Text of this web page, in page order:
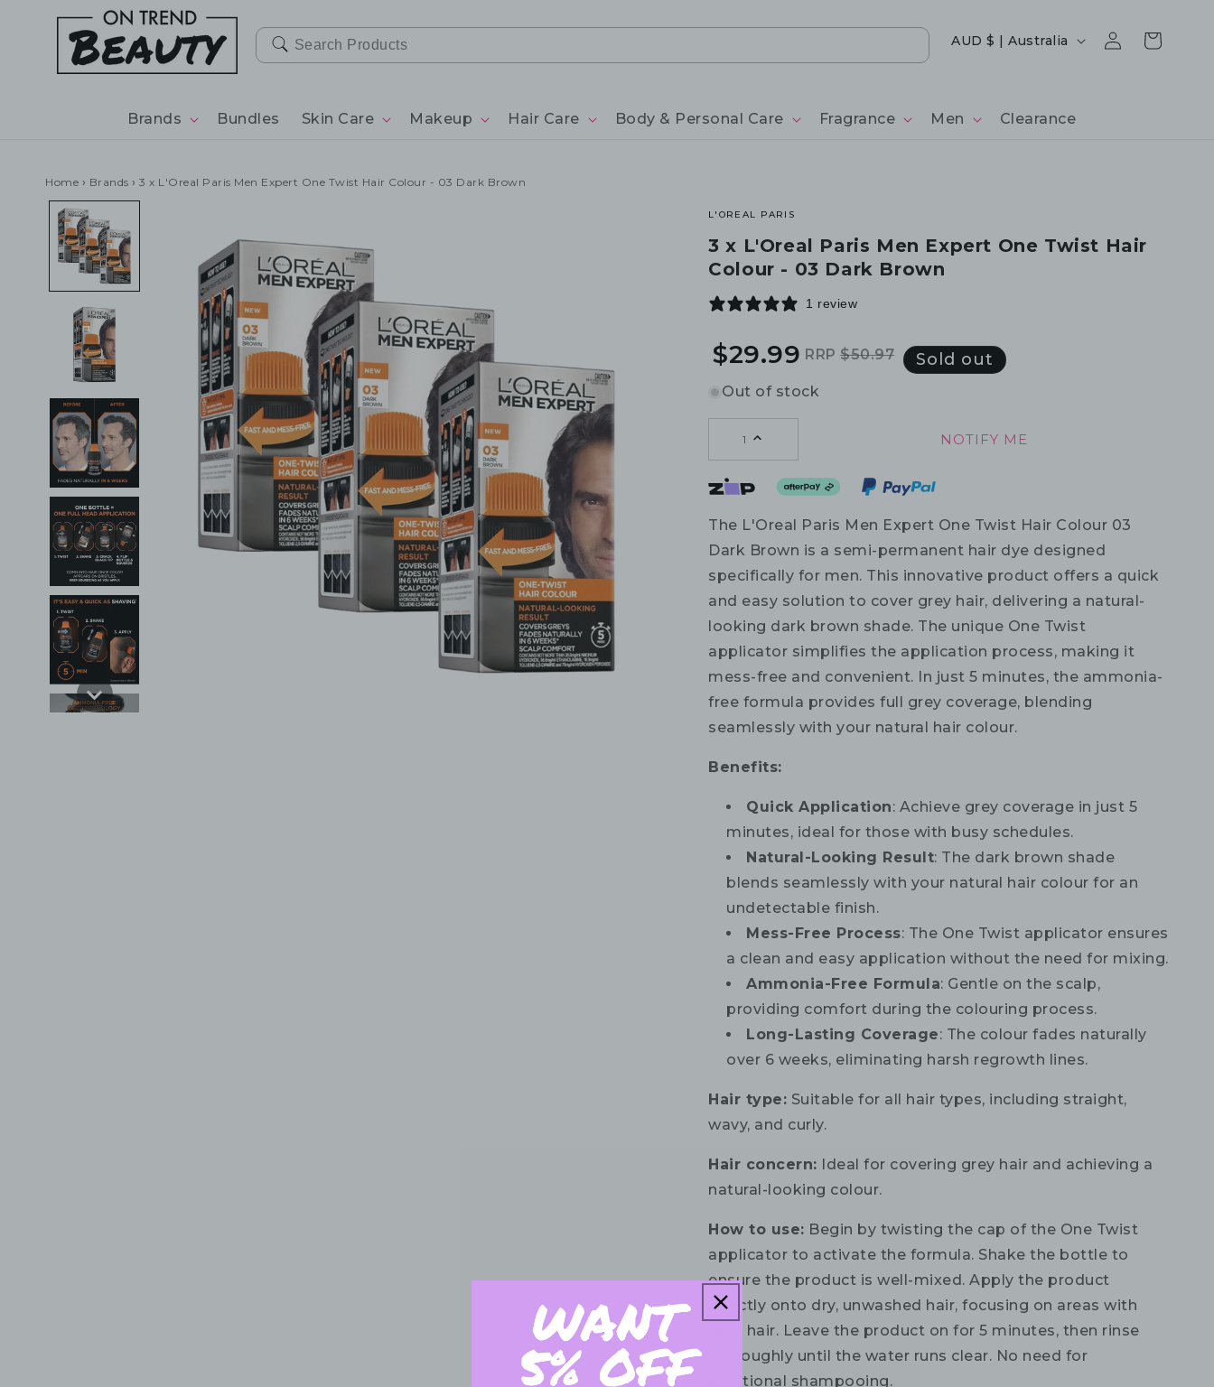
CONTENT
Brands Bundles Skin Care Makeup Hair Care Body & Personal Care Fragrance Men Clearance
Country/region
AUD $ | Australia
Log
in
Cart
Home › Brands › 3 x L'Oreal Paris Men Expert One Twist Hair Colour - 03 Dark Brown
L'OREAL PARIS
3 x L'Oreal Paris Men Expert One Twist Hair
Colour - 03 Dark Brown
1 review
Regular
price
Sale
price
$29.99 RRP$50.97 Sold out
Out of stock
1 NOTIFY ME
The L'Oreal Paris Men Expert One Twist Hair Colour 03
Dark Brown is a semi-permanent hair dye designed
specifically for men. This innovative product offers a quick
and easy solution to cover grey hair, delivering a natural-
looking dark brown shade. The unique One Twist
applicator simplifies the application process, making it
mess-free and convenient. In just 5 minutes, the ammonia-
free formula provides full grey coverage, blending
seamlessly with your natural hair colour.
Benefits:
Quick Application: Achieve grey coverage in just 5
minutes, ideal for those with busy schedules.
Natural-Looking Result: The dark brown shade
blends seamlessly with your natural hair colour for an
undetectable finish.
Mess-Free Process: The One Twist applicator ensures
a clean and easy application without the need for mixing.
Ammonia-Free Formula: Gentle on the scalp,
providing comfort during the colouring process.
Long-Lasting Coverage: The colour fades naturally
over 6 weeks, eliminating harsh regrowth lines.
Hair type: Suitable for all hair types, including straight,
wavy, and curly.
Hair concern: Ideal for covering grey hair and achieving a
natural-looking colour.
How to use: Begin by twisting the cap of the One Twist
applicator to activate the formula. Shake the bottle to
ensure the product is well-mixed. Apply the product
directly onto dry, unwashed hair, focusing on areas with
grey hair. Leave the product on for 5 minutes, then rinse
thoroughly until the water runs clear. No need for
additional shampooing.